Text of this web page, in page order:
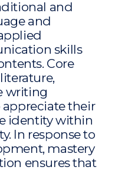
and
and
skills
Core
writing
their
identity within
In response to
mastery
ensures that